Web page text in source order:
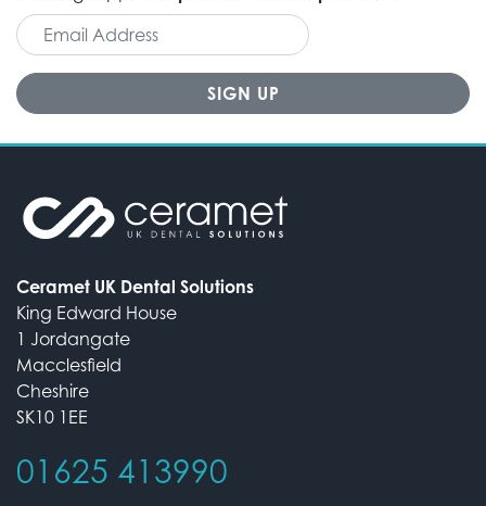
Ceramet UK Dental Solutions
King Edward House
1 Jordangate
Macclesfield
Cheshire
SK10 1EE
01625 413990